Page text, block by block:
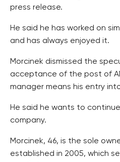
press release.
He said he has worked on
and has always enjoyed it.
Morcinek dismissed the
acceptance of the post of
manager means his entry
He said he wants to
company.
Morcinek, 46, is the sole
established in 2005, which